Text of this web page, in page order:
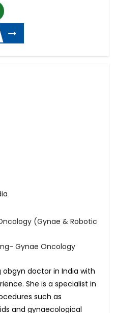
(Gynae & Robotic
Gynae Oncology
obgyn doctor in India with
She is a specialist in
such as
and gynaecological